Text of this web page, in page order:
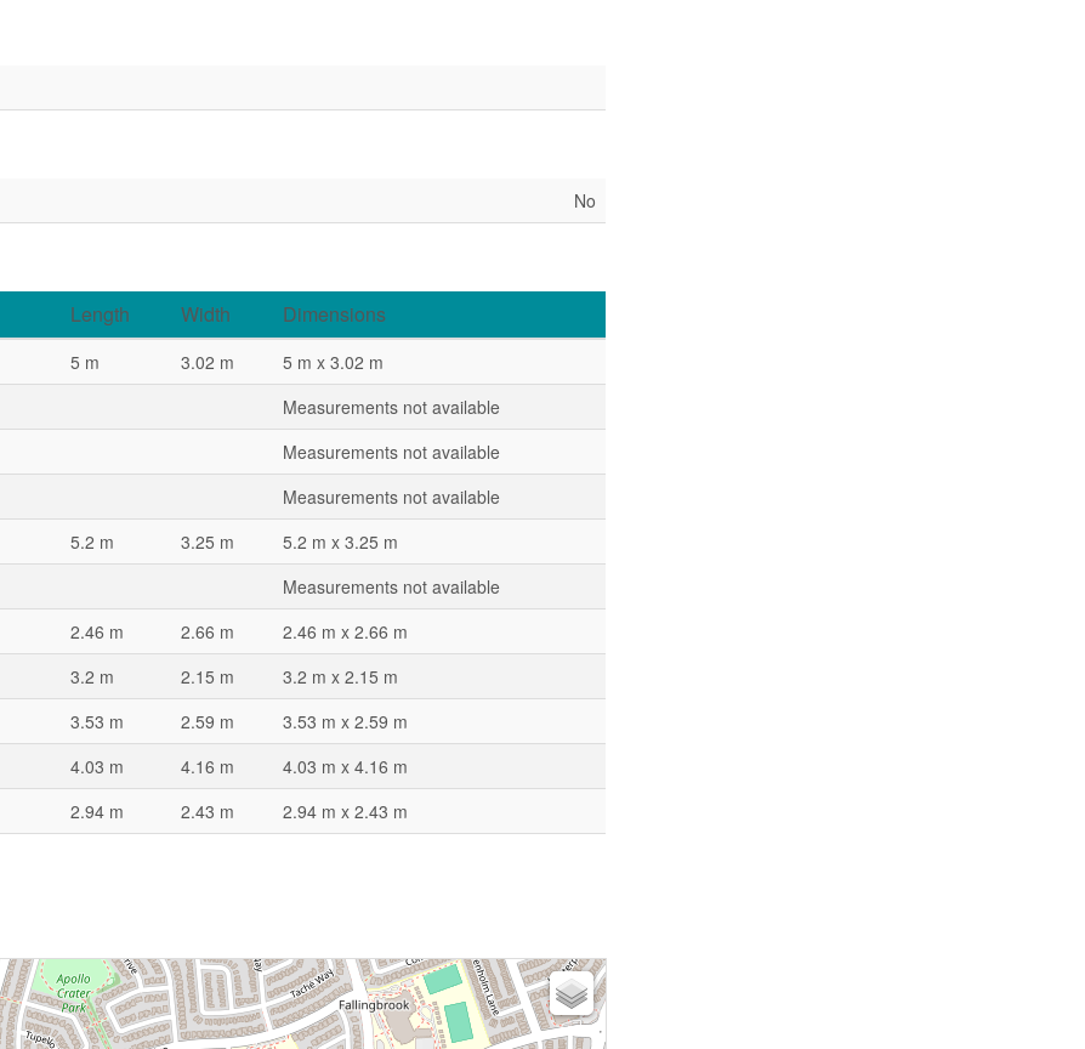
No
Length Width Dimensions
5 m 3.02 m
5 m x 3.02 m
Measurements not available
Measurements not available
Measurements not available
5.2 m 3.25 m
5.2 m x 3.25 m
Measurements not available
2.46 m 2.66 m
2.46 m x 2.66 m
3.2 m 2.15 m
3.2 m x 2.15 m
3.53 m 2.59 m
3.53 m x 2.59 m
4.03 m 4.16 m
4.03 m x 4.16 m
2.94 m 2.43 m 2.94 m x 2.43 m